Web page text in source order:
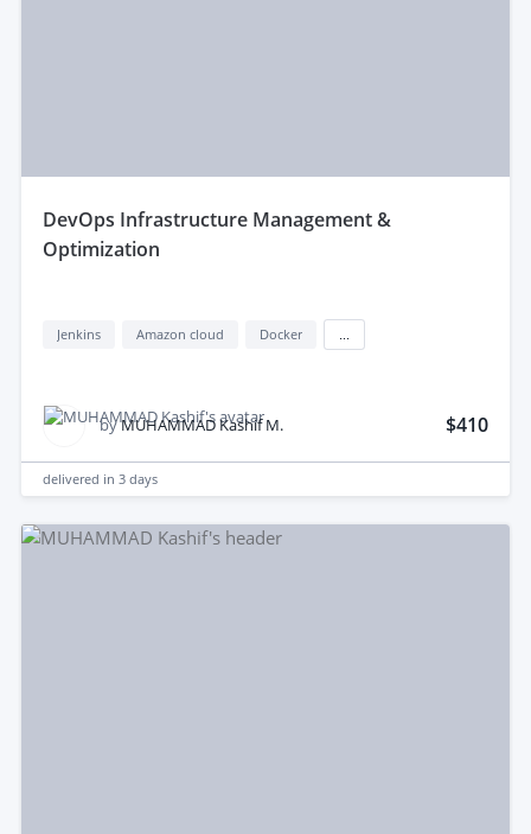
devOps Infrastructure Management &
Optimization
Jenkins Amazon cloud Docker
byMUHAMMAD Kashif M. $410
delivered in 3 days